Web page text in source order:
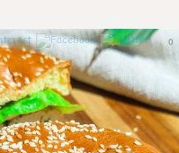
0